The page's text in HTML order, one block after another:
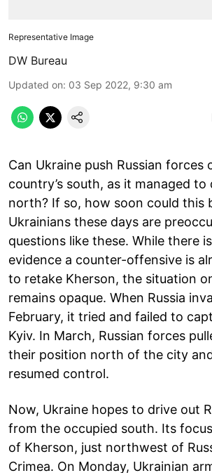
Representative Image
DW Bureau
Updated on: 03 Sep 2022, 9:30 am
Can Ukraine push Russian forces
country’s south, as it managed to
north? If so, how soon could this
Ukrainians these days are
questions like these. While there
evidence a counter-offensive is
to retake Kherson, the situation
remains opaque. When Russia
February, it tried and failed to
Kyiv. In March, Russian forces
their position north of the city
resumed control.
Now, Ukraine hopes to drive out
from the occupied south. Its
of Kherson, just northwest of
Crimea. On Monday, Ukrainian